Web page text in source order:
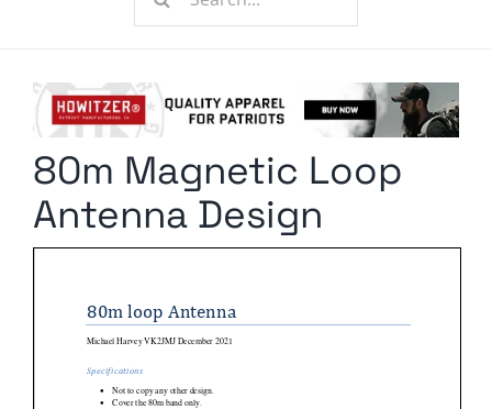
Radio Contra
Media Kit
Comment Policy
80m Magnetic Loop
Antenna Design